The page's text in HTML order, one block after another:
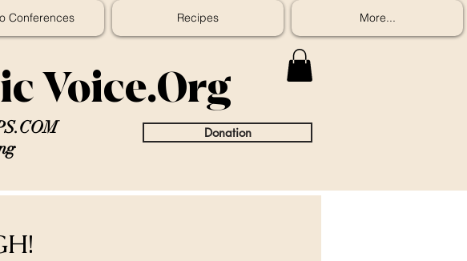
Conferences Recipes More...
Voice.Org
Donation